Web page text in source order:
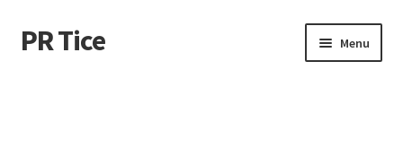
Skip
to
Skip
to
PR Tice Menu